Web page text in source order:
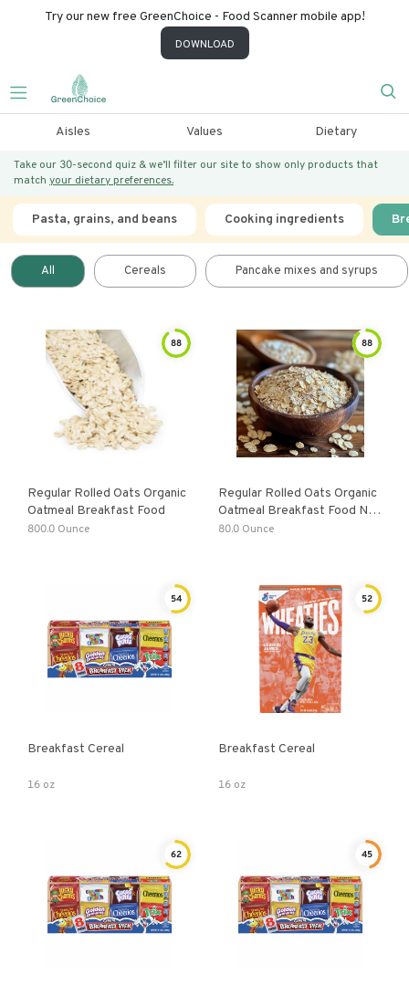
Try our new free GreenChoice - Food Scanner mobile app!
DOWNLOAD
Aisles Values Dietary
Take our 30-second quiz & we’ll filter our site to show only products that
match your dietary preferences.
Pasta, grains, and beans Cooking ingredients
All Cereals Pancake mixes and syrups
88
Regular Rolled Oats Organic
Oatmeal Breakfast Food
800.0 Ounce
88
Regular Rolled Oats Organic
Oatmeal Breakfast Food Non
GMO High Fiber Vegan
80.0 Ounce
54
Breakfast Cereal
16 oz
52
Breakfast Cereal
16 oz
62 45